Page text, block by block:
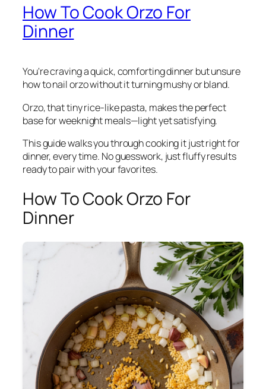
How To Cook Orzo For
Dinner
You're craving a quick, comforting dinner but unsure
how to nail orzo without it turning mushy or bland.
Orzo, that tiny rice-like pasta, makes the perfect
base for weeknight meals—light yet satisfying.
This guide walks you through cooking it just right for
dinner, every time. No guesswork, just fluffy results
ready to pair with your favorites.
How To Cook Orzo For
Dinner